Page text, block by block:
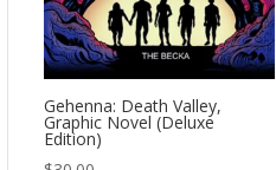
Gehenna: Death Valley,
Graphic Novel (Deluxe
Edition)